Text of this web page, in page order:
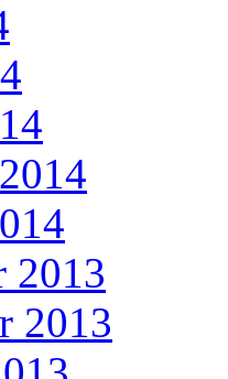
2013
2013